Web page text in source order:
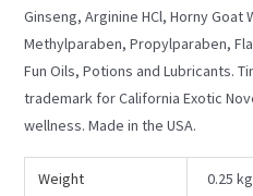
Ginseng, Arginine HCl, Horny
Methylparaben, Propylparaben,
Fun Oils, Potions and Lubricants.
trademark for California Exotic
wellness. Made in the USA.
Weight 0.25 kg